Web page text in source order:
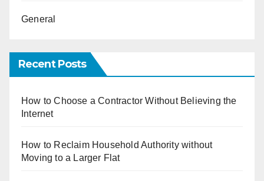
General
Recent Posts
How to Choose a Contractor Without Believing the
Internet
How to Reclaim Household Authority without
Moving to a Larger Flat